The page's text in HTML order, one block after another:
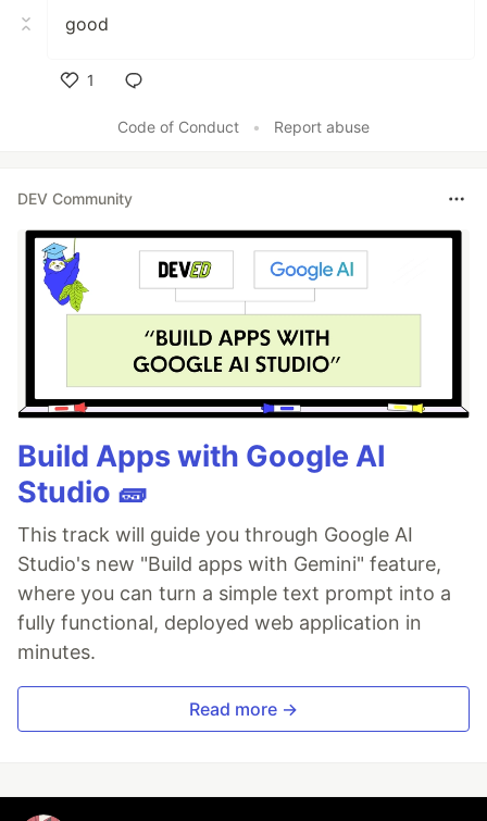
good
1
Code of Conduct
• Report abuse
DEV Community
Build Apps with Google AI
Studio 🧱
This track will guide you through Google AI
Studio's new "Build apps with Gemini" feature,
where you can turn a simple text prompt into a
fully functional, deployed web application in
minutes.
Read more →